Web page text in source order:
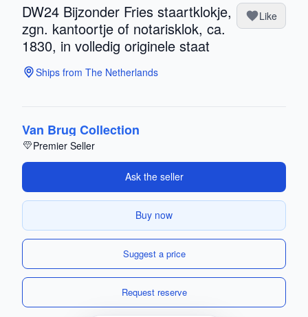
DW24 Bijzonder Fries staartklokje,
zgn. kantoortje of notarisklok, ca.
1830, in volledig originele staat
Like
Ships from The Netherlands
Van Brug Collection
Premier Seller
Ask the seller
Buy now
Suggest a price
Request reserve